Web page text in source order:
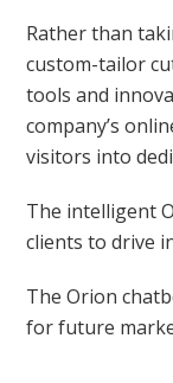
Rather than
custom-tailor
tools and
company’s
visitors into
The intelligent
clients to drive
The Orion
for future